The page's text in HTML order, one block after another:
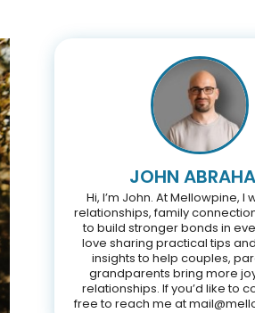
JOHN
Hi, I’m John. At Mellowpine, I
relationships, family
to build stronger bonds in
love sharing practical tips
insights to help couples,
grandparents bring more
relationships. If you’d like to
free to reach me at